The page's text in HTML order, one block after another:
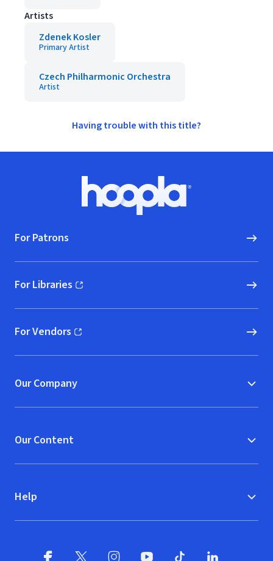
Artists
Zdenek Kosler
Primary Artist
Czech Philharmonic Orchestra
Artist
Having trouble with this title?
Hoopla logo, Go to homepage
For Patrons
For Libraries
(opens in new window)
For Vendors
(opens in new window)
Our Company
Our Content
Help